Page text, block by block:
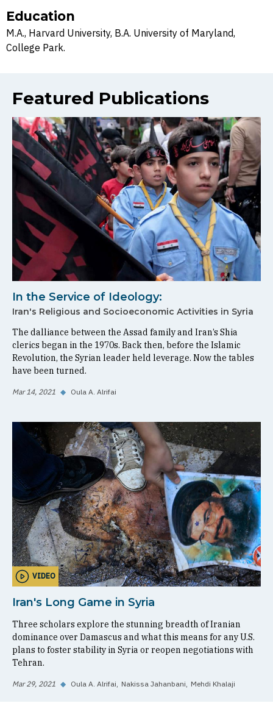
Education
M.A., Harvard University, B.A. University of Maryland,
College Park.
Featured Publications
In the Service of Ideology:
Iran's Religious and Socioeconomic Activities in Syria
The dalliance between the Assad family and Iran’s Shia
clerics began in the 1970s. Back then, before the Islamic
Revolution, the Syrian leader held leverage. Now the tables
have been turned.
Mar 14, 2021 ◆ Oula A. Alrifai
VIDEO
Iran's Long Game in Syria
Three scholars explore the stunning breadth of Iranian
dominance over Damascus and what this means for any U.S.
plans to foster stability in Syria or reopen negotiations with
Tehran.
Mar 29, 2021 ◆ Oula A. Alrifai Nakissa Jahanbani Mehdi Khalaji